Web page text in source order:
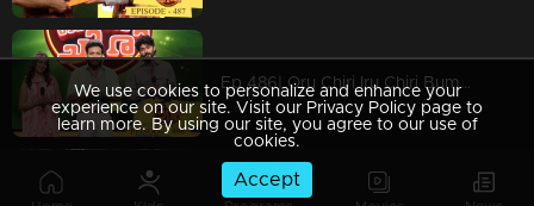
Ep 486| Oru Chiri Iru Chiri Bumper Chiri |Oh my darling team on the floor
Ep 485| Oru Chiri Iru Chiri Bumper Chiri | Naseerkkas Robort
We use cookies to personalize and enhance your
experience on our site. Visit our Privacy Policy page to
learn more. By using our site, you agree to our use of
cookies.
Accept